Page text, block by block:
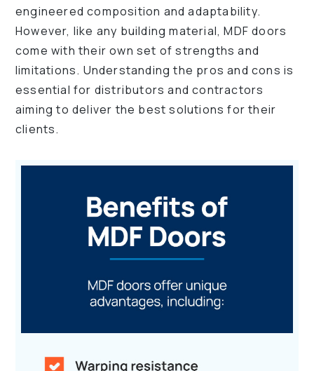
engineered composition and adaptability.
However, like any building material, MDF doors
come with their own set of strengths and
limitations. Understanding the pros and cons is
essential for distributors and contractors
aiming to deliver the best solutions for their
clients.